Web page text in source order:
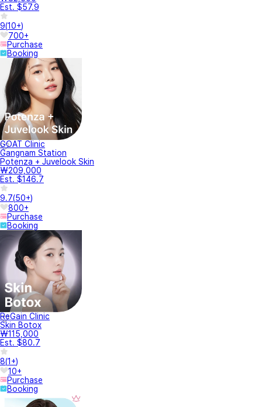
Est. $57.9
9(10+)
700+
Purchase
Booking
GOAT Clinic
Gangnam Station
Potenza + Juvelook Skin
₩209,000
Est. $146.7
9.7(50+)
800+
Purchase
Booking
ReGain Clinic
Skin Botox
₩115,000
Est. $80.7
8(1+)
10+
Purchase
Booking